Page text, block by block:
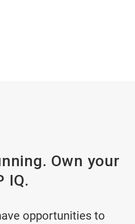
Own your
IQ.
opportunities to